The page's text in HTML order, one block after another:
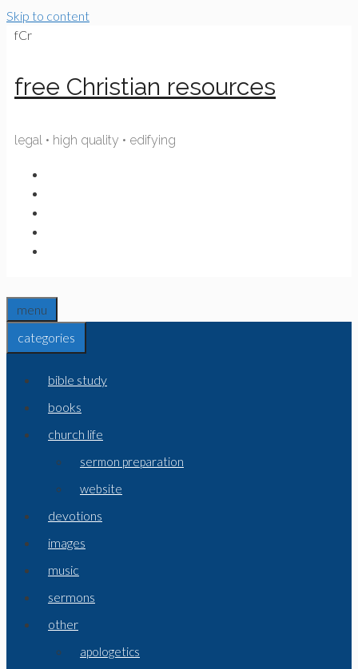
Skip to content
fCr
free Christian resources
legal • high quality • edifying
menu
categories
bible study
books
church life
sermon preparation
website
devotions
images
music
sermons
other
apologetics